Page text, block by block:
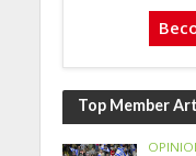
Top Member